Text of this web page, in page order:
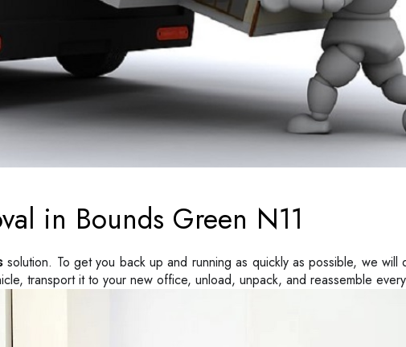
in Bounds Green N11
solution. To get you back up and running as quickly as possible, we will
transport it to your new office, unload, unpack, and reassemble